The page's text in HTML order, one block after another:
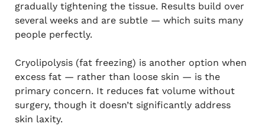
gradually tightening the tissue. Results build over
several weeks and are subtle — which suits many
people perfectly.
Cryolipolysis (fat freezing) is another option when
excess fat — rather than loose skin — is the
primary concern. It reduces fat volume without
surgery, though it doesn’t significantly address
skin laxity.